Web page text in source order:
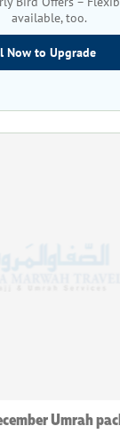
available, too.
Now to Upgrade
Umrah